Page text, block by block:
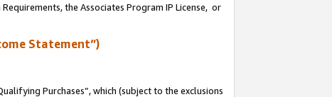
the Associates Program IP License, or
Statement”)
Purchases”, which (subject to the exclusions